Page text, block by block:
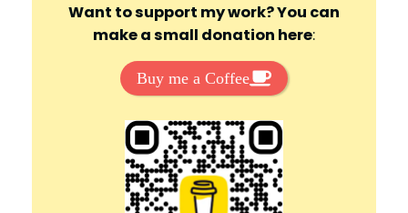
Want to support my work? You can
make a small donation here:
Buy me a Coffee